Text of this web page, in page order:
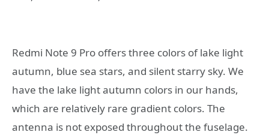
Redmi Note 9 Pro offers three colors of lake light
autumn, blue sea stars, and silent starry sky. We
have the lake light autumn colors in our hands,
which are relatively rare gradient colors. The
antenna is not exposed throughout the fuselage.